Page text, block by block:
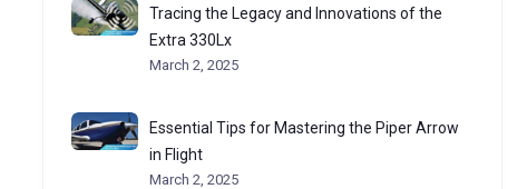
Tracing the Legacy and Innovations of the
Extra 330Lx
March 2, 2025
Essential Tips for Mastering the Piper Arrow
in Flight
March 2, 2025